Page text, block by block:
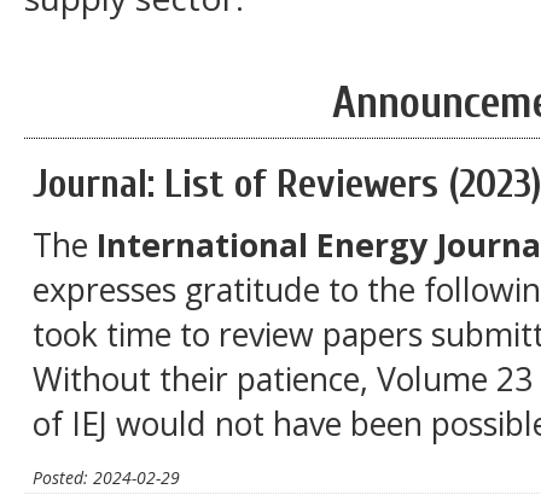
Journal: List of Reviewers (2023)
The International Energy
expresses gratitude to the
took time to review papers
Without their patience, Volume 23
of IEJ would not have been
Posted: 2024-02-29